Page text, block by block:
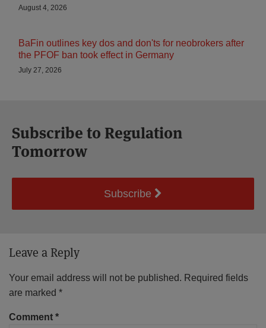
August 4, 2026
BaFin outlines key dos and don'ts for neobrokers after
the PFOF ban took effect in Germany
July 27, 2026
Subscribe to Regulation
Tomorrow
Subscribe
Leave a Reply
Your email address will not be published. Required fields
are marked *
Comment *